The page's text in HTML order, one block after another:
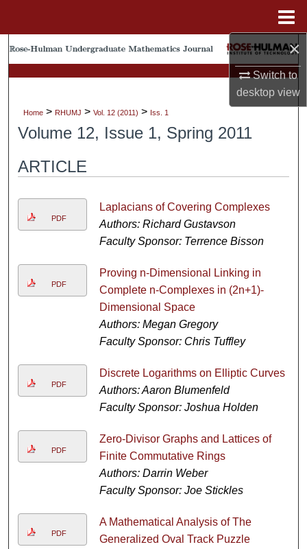
×
Switch to
desktopview
Search
My Account
Home > RHUMJ > Vol. 12 (2011) > Iss. 1
Volume 12, Issue 1, Spring 2011
ARTICLE
PDF
Laplacians of Covering Complexes
Authors: Richard Gustavson
Faculty Sponsor: Terrence Bisson
PDF
Proving n-Dimensional Linking in
Complete n-Complexes in (2n+1)-
Dimensional Space
Authors: Megan Gregory
Faculty Sponsor: Chris Tuffley
PDF
Discrete Logarithms on Elliptic Curves
Authors: Aaron Blumenfeld
Faculty Sponsor: Joshua Holden
PDF
Zero-Divisor Graphs and Lattices of
Finite Commutative Rings
Authors: Darrin Weber
Faculty Sponsor: Joe Stickles
PDF
A Mathematical Analysis of The
Generalized Oval Track Puzzle